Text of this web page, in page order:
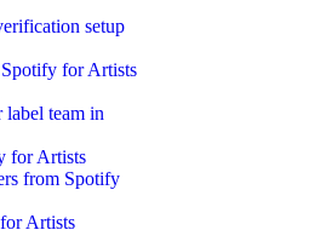
setup
for Artists
label team in
for Artists
from Spotify
Artists